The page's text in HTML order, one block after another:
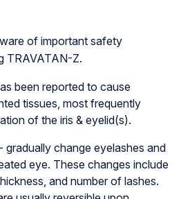
of important safety
TRAVATAN-Z.
been reported to cause
tissues, most frequently
of the iris & eyelid(s).
gradually change eyelashes and
eye. These changes include
and number of lashes.